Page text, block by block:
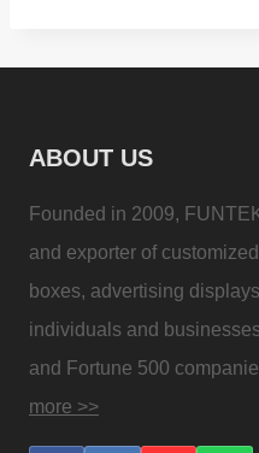
ABOUT US
Founded in 2009,
and exporter of
boxes, advertising
individuals and
and Fortune 500
more >>